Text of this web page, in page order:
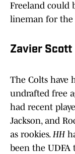
Freeland could
lineman for the
Zavier Scott
The Colts have
undrafted free
had recent
Jackson, and
as rookies. HH
been the UDFA